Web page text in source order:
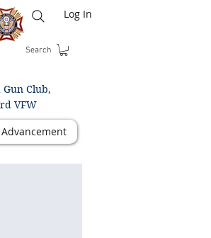
Log In
Search
Club,
VFW
Advancement